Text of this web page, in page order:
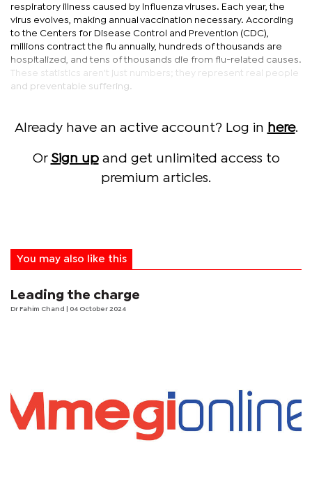
respiratory illness caused by influenza viruses. Each year, the
virus evolves, making annual vaccination necessary. According
to the Centers for Disease Control and Prevention (CDC),
millions contract the flu annually, hundreds of thousands are
hospitalized, and tens of thousands die from flu-related causes.
These statistics aren't just numbers; they represent real people
and preventable suffering.
Already have an active account? Log in here.
Or Sign upand get unlimited access to
premium articles.
You may also like this
Leading the charge
Dr Fahim Chand | 04 October 2024